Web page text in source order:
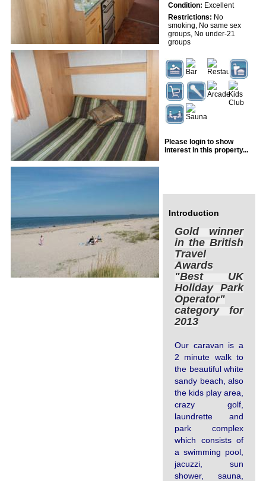
Condition: Excellent
Restrictions: No
smoking, No same sex
groups, No under-21
groups
Please login to show
interest in this property...
Introduction
Gold winner
in the British
Travel
Awards
"Best UK
Holiday Park
Operator"
category for
2013
Our caravan is a
2 minute walk to
the beautiful white
sandy beach, also
the kids play area,
crazy golf,
laundrette and
park complex
which consists of
a swimming pool,
jacuzzi, sun
shower, sauna,